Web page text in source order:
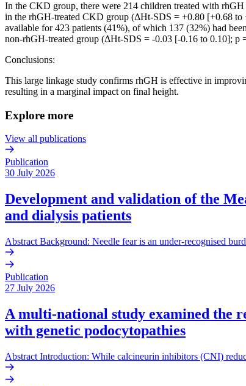
In the CKD group, there were 214 children treated with
in the rhGH-treated CKD group (ΔHt-SDS = +0.80 [+0.68
available for 423 patients (41%), of which 137 (32%) had
non-rhGH-treated group (ΔHt-SDS = -0.03 [-0.16 to 0.10]; p
Conclusions:
This large linkage study confirms rhGH is effective in
resulting in a marginal impact on final height.
Explore more
View all publications
Publication
30 July 2026
Development and validation of the
and dialysis patients
Abstract Background: Needle fear is an under-recognised
Publication
27 July 2026
A multi-national study examined the
with genetic podocytopathies
Abstract Introduction: While calcineurin inhibitors (CNI)